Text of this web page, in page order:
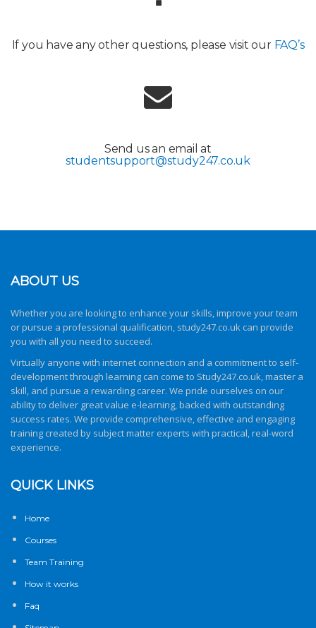
If you have any other questions, please visit our FAQ’s
Send us an email at
studentsupport@study247.co.uk
ABOUT US
Whether you are looking to enhance your skills, improve your team
or pursue a professional qualification, study247.co.ukcan provide
you with all you need to succeed.
Virtually anyone with internet connection and a commitment to self-
development through learning can come to Study247.co.uk, master a
skill, and pursue a rewarding career. We pride ourselves on our
ability to deliver great value e-learning, backed with outstanding
success rates. We provide comprehensive, effective and engaging
training created by subject matter experts with practical, real-word
experience.
QUICK LINKS
Home
Courses
Team Training
How it works
Faq